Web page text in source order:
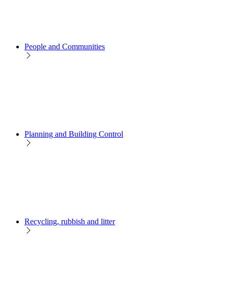
People and Communities
Planning and Building Control
Recycling, rubbish and litter